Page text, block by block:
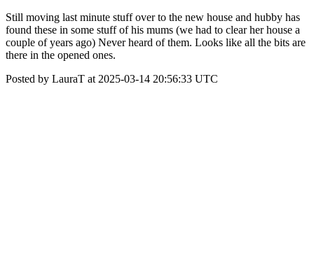
Still moving last minute stuff over to the new house and hubby has
found these in some stuff of his mums (we had to clear her house a
couple of years ago) Never heard of them. Looks like all the bits are
there in the opened ones.
Posted by LauraT at 2025-03-14 20:56:33 UTC